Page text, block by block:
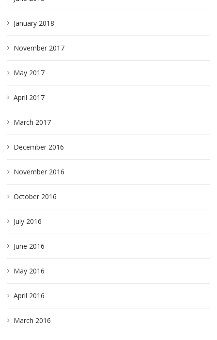
January 2018
November 2017
May 2017
April 2017
March 2017
December 2016
November 2016
October 2016
July 2016
June 2016
May 2016
April 2016
March 2016